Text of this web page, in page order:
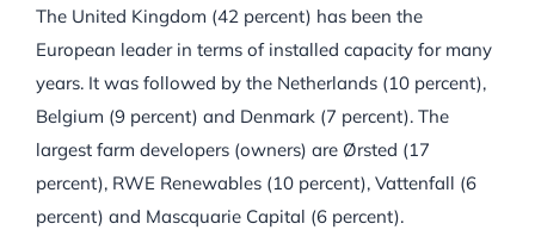
The United Kingdom (42 percent) has been the
European leader in terms of installed capacity for many
years. It was followed by the Netherlands (10 percent),
Belgium (9 percent) and Denmark (7 percent). The
largest farm developers (owners) are Ørsted (17
percent), RWE Renewables (10 percent), Vattenfall (6
percent) and Mascquarie Capital (6 percent).